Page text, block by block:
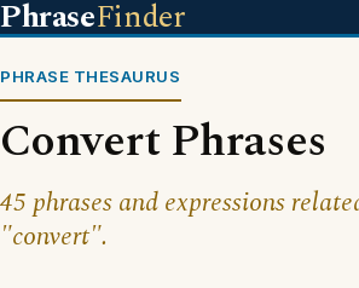
PhraseFinder
PHRASE THESAURUS
Convert Phrases
45 phrases and expressions
"convert".